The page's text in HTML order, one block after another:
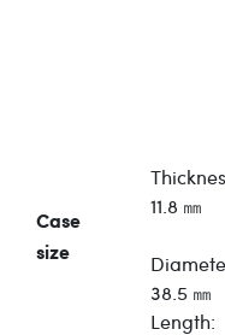
Case
size
11.8 ㎜
38.5 ㎜
Length: